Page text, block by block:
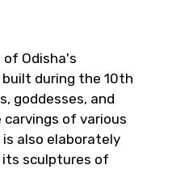
Odisha's
during the 10th
goddesses, and
of various
also elaborately
its sculptures of